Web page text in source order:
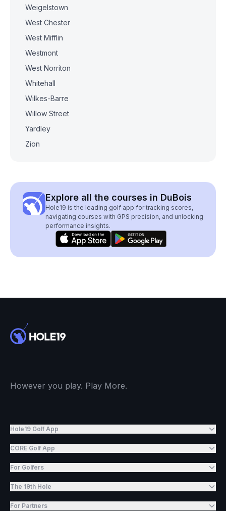
Weigelstown
West Chester
West Mifflin
Westmont
West Norriton
Whitehall
Wilkes-Barre
Willow Street
Yardley
Zion
Explore all the courses in DuBois
Hole19 is the leading golf app for tracking scores,
navigating courses with GPS precision, and unlocking
performance insights.
However you play. Play More.
Hole19 Golf App
CORE Golf App
For Golfers
The 19th Hole
For Partners